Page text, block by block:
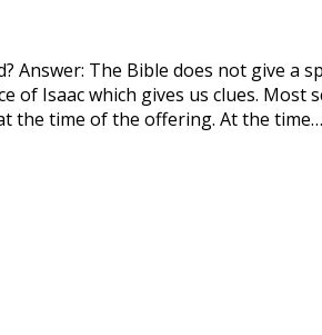
Answer: The Bible does not give a
of Isaac which gives us clues. Most
the time of the offering. At the time…